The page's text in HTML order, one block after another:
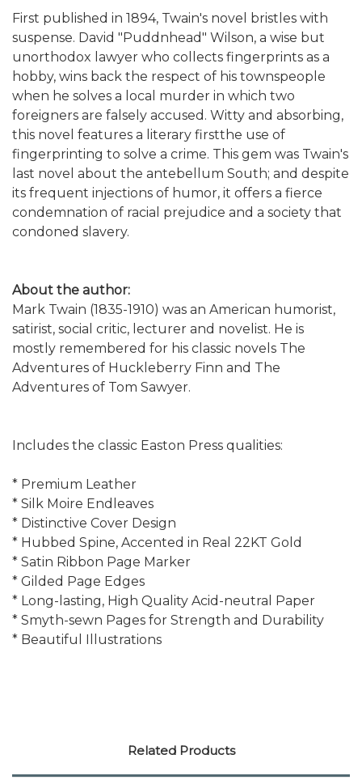
First published in 1894, Twain's novel bristles with
suspense. David "Puddnhead" Wilson, a wise but
unorthodox lawyer who collects fingerprints as a
hobby, wins back the respect of his townspeople
when he solves a local murder in which two
foreigners are falsely accused. Witty and absorbing,
this novel features a literary firstthe use of
fingerprinting to solve a crime. This gem was Twain's
last novel about the antebellum South; and despite
its frequent injections of humor, it offers a fierce
condemnation of racial prejudice and a society that
condoned slavery.
About the author:
Mark Twain (1835-1910) was an American humorist,
satirist, social critic, lecturer and novelist. He is
mostly remembered for his classic novels The
Adventures of Huckleberry Finn and The
Adventures of Tom Sawyer.
Includes the classic Easton Press qualities:
* Premium Leather
* Silk Moire Endleaves
* Distinctive Cover Design
* Hubbed Spine, Accented in Real 22KT Gold
* Satin Ribbon Page Marker
* Gilded Page Edges
* Long-lasting, High Quality Acid-neutral Paper
* Smyth-sewn Pages for Strength and Durability
* Beautiful Illustrations
Related Products